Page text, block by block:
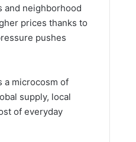
and neighborhood
prices thanks to
pushes
a microcosm of
supply, local
of everyday